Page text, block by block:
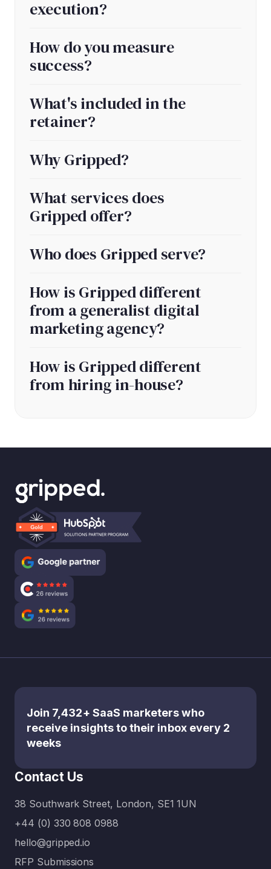
execution?
How do you measure
success?
What's included in the
retainer?
Why Gripped?
What services does
Gripped offer?
Who does Gripped serve?
How is Gripped different
from a generalist digital
marketing agency?
How is Gripped different
from hiring in-house?
Join 7,432+ SaaS marketers who
receive insights to their inbox every 2
weeks
Contact Us
38 Southwark Street, London, SE1 1UN
+44 (0) 330 808 0988
hello@gripped.io
RFP Submissions